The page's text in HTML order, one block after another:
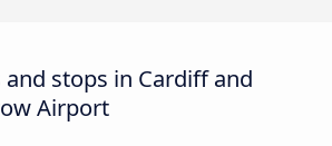
stops in Cardiff and
Airport